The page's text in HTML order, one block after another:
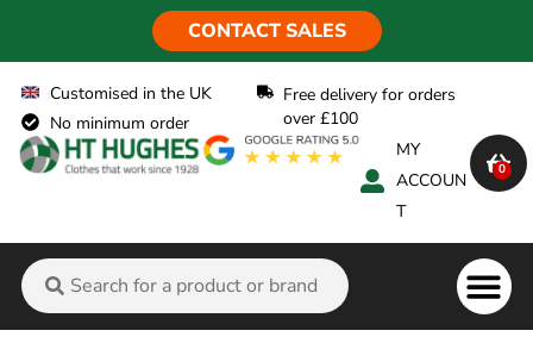
CONTACT SALES
Customised in the UK
No minimum order
Free delivery for orders
over £100
MY
ACCOUN
T
0